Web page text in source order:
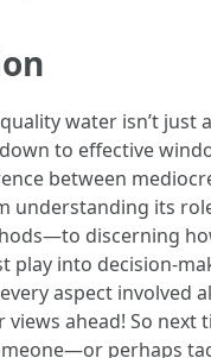
water isn’t just
to effective
between
understanding its
discerning
play into decision-
aspect involved
ahead! So next
perhaps